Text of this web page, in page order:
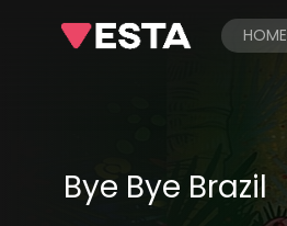
HOME
Bye Bye Brazil